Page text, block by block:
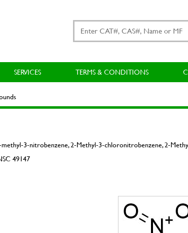
SERVICES TERMS & CONDITIONS
3-nitrobenzene, 2-Methyl-3-chloronitrobenzene, 2-
49147